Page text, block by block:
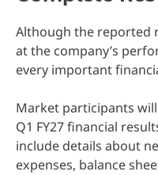
Although the reported
at the company’s
every important
Market participants
Q1 FY27 financial
include details about
expenses, balance